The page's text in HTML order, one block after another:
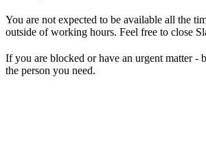
You are not expected to be available all the
outside of working hours. Feel free to close
If you are blocked or have an urgent matter -
the person you need.